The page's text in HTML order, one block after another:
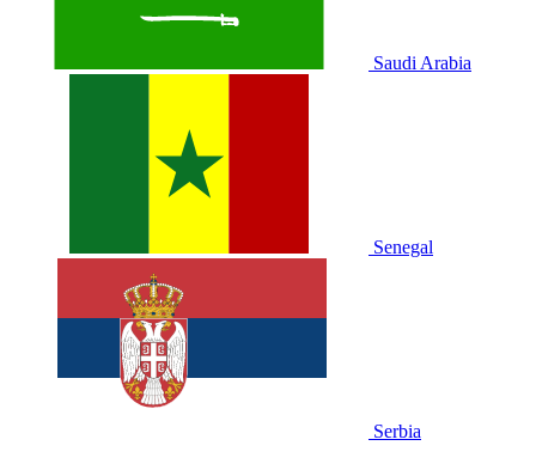
Saudi Arabia
Senegal
Serbia